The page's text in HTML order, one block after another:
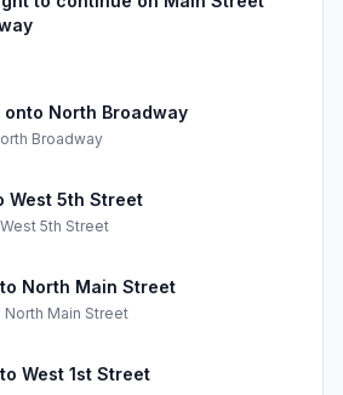
North Broadway
Broadway
West 5th Street
West 5th Street
North Main Street
North Main Street
West 1st Street